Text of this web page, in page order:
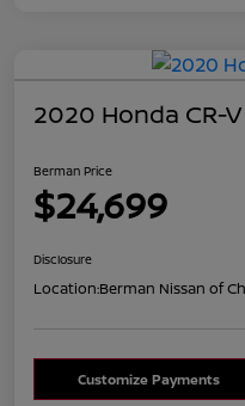
2020 Honda CR-V
Berman Price
$24,699
Disclosure
Location:Berman Nissan of
Customize Payments